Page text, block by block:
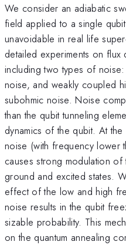
We consider an adiabatic
field applied to a single
unavoidable in real life
detailed experiments on
including two types of
noise, and weakly coupled
subohmic noise. Noise
than the qubit tunneling
dynamics of the qubit. At
noise (with frequency lower
causes strong modulation
ground and excited states.
effect of the low and high
noise results in the qubit
sizable probability. This
on the quantum annealing